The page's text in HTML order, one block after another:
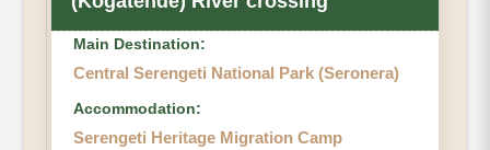
Main Destination:
Central Serengeti National Park (Seronera)
Accommodation:
Serengeti Heritage Migration Camp